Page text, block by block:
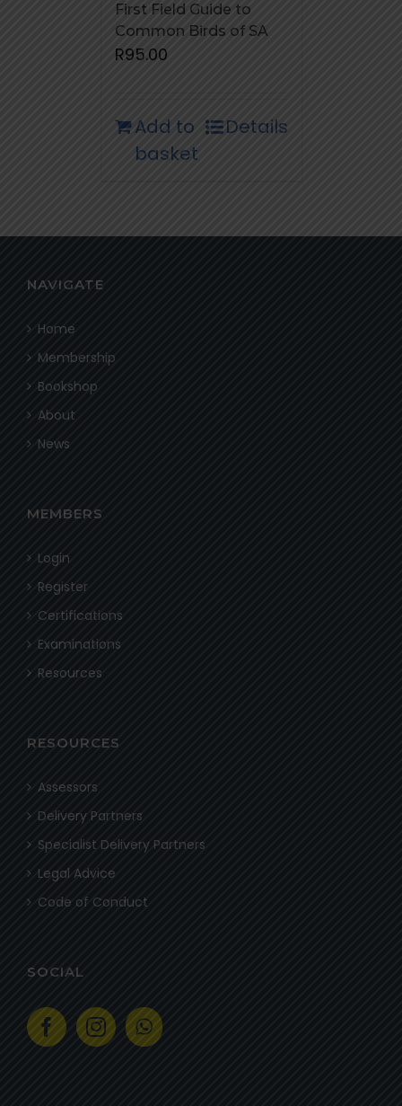
First Field Guide to
Common Birds of SA
R95.00
Add to
basket
Details
NAVIGATE
Home
Membership
Bookshop
About
News
MEMBERS
Login
Register
Certifications
Examinations
Resources
RESOURCES
Assessors
Delivery Partners
Specialist Delivery Partners
Legal Advice
Code of Conduct
SOCIAL